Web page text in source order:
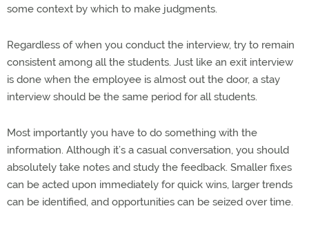
some context by which to make judgments.
Regardless of when you conduct the interview, try to remain
consistent among all the students. Just like an exit interview
is done when the employee is almost out the door, a stay
interview should be the same period for all students.
Most importantly you have to do something with the
information. Although it’s a casual conversation, you should
absolutely take notes and study the feedback. Smaller fixes
can be acted upon immediately for quick wins, larger trends
can be identified, and opportunities can be seized over time.